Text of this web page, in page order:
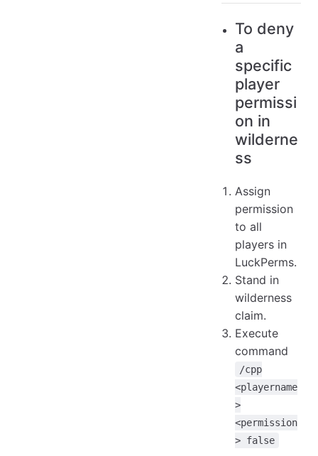
To deny
a
specific
player
permissi
on in
wilderne
ss
Assign
permission
to all
players in
LuckPerms.
Stand in
wilderness
claim.
Execute
command
/cpp
<playername
>
<permission
> false